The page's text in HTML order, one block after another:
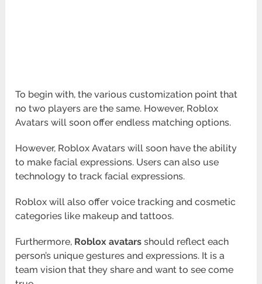
To begin with, the various customization point that
no two players are the same. However, Roblox
Avatars will soon offer endless matching options.
However, Roblox Avatars will soon have the ability
to make facial expressions. Users can also use
technology to track facial expressions.
Roblox will also offer voice tracking and cosmetic
categories like makeup and tattoos.
Furthermore, Roblox avatars should reflect each
person’s unique gestures and expressions. It is a
team vision that they share and want to see come